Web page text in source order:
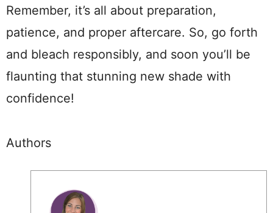
Remember, it’s all about preparation,
patience, and proper aftercare. So, go forth
and bleach responsibly, and soon you’ll be
flaunting that stunning new shade with
confidence!
Authors